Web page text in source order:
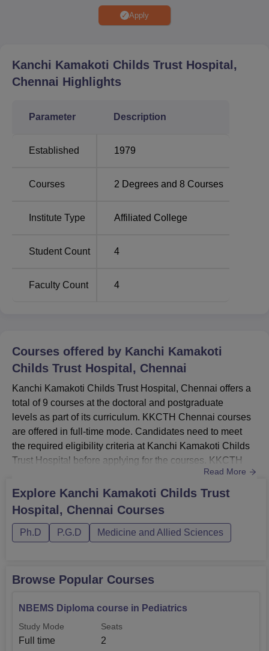
Top Private Degree
Best Medical
Top Government
Chennai
Chennai
KKCTH Chennai Location
Chennai, Tamil Nadu. Koyambedu Bus Stand is around
Railway Station is roughly 3 km from the college. Chennai
the college
Apply
Kanchi Kamakoti Childs Trust Hospital,
Chennai Highlights
Parameter Description
Established 1979
Courses 2 Degrees and 8 Courses
Institute Type Affiliated College
Student Count 4
Faculty Count 4
Courses offered by Kanchi Kamakoti
Childs Trust Hospital, Chennai
Kanchi Kamakoti Childs Trust Hospital, Chennai offers a
total of 9 courses at the doctoral and postgraduate
levels as part of its curriculum. KKCTH Chennai courses
are offered in full-time mode. Candidates need to meet
the required eligibility criteria at Kanchi Kamakoti Childs
Trust Hospital before applying for the courses. KKCTH
Chennai doctoral courses consist of Fellowship in
Emergency Medicine, Fellowship in Paediatrics
Hematology, Fellowship in Paediatrics Anaesthesiology,
Fellowship in Paediatrics Intensive Care and Fellowship
in Paediat...
Read More
Explore Kanchi Kamakoti Childs Trust
Hospital, Chennai Courses
Ph.D P.G.D Medicine and Allied Sciences
Browse Popular Courses
NBEMS Diploma course in Pediatrics
Study Mode
Full time
Seats
2